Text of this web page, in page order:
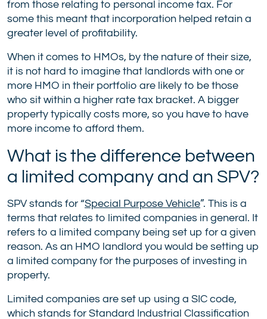
from those relating to personal income tax. For
some this meant that incorporation helped retain a
greater level of profitability.
When it comes to HMOs, by the nature of their size,
it is not hard to imagine that landlords with one or
more HMO in their portfolio are likely to be those
who sit within a higher rate tax bracket. A bigger
property typically costs more, so you have to have
more income to afford them.
What is the difference between
a limited company and an SPV?
SPV stands for “Special Purpose Vehicle”. This is a
terms that relates to limited companies in general. It
refers to a limited company being set up for a given
reason. As an HMO landlord you would be setting up
a limited company for the purposes of investing in
property.
Limited companies are set up using a SIC code,
which stands for Standard Industrial Classification